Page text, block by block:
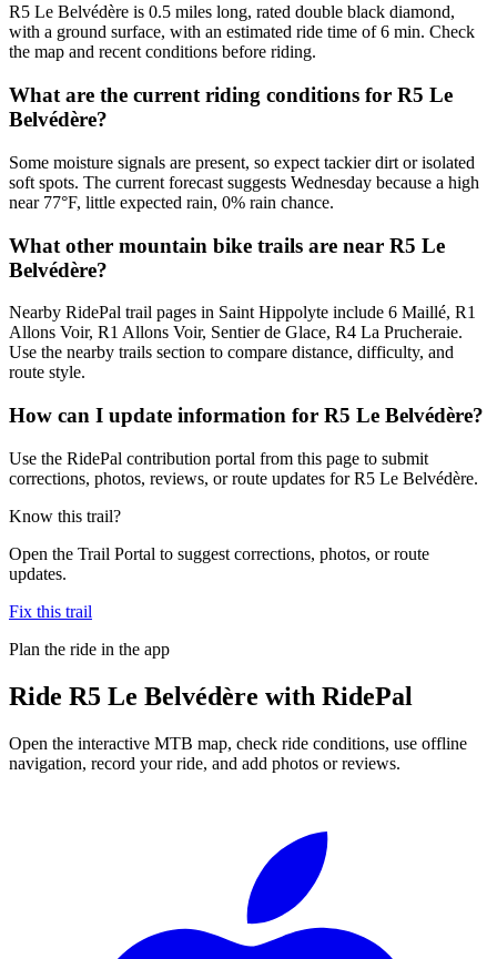
R5 Le Belvédère is 0.5 miles long, rated double black diamond,
with a ground surface, with an estimated ride time of 6 min. Check
the map and recent conditions before riding.
What are the current riding conditions for R5 Le
Belvédère?
Some moisture signals are present, so expect tackier dirt or isolated
soft spots. The current forecast suggests Wednesday because a high
near 77°F, little expected rain, 0% rain chance.
What other mountain bike trails are near R5 Le
Belvédère?
Nearby RidePal trail pages in Saint Hippolyte include 6 Maillé, R1
Allons Voir, R1 Allons Voir, Sentier de Glace, R4 La Prucheraie.
Use the nearby trails section to compare distance, difficulty, and
route style.
How can I update information for R5 Le Belvédère?
Use the RidePal contribution portal from this page to submit
corrections, photos, reviews, or route updates for R5 Le Belvédère.
Know this trail?
Open the Trail Portal to suggest corrections, photos, or route
updates.
Fix this trail
Plan the ride in the app
Ride R5 Le Belvédère with RidePal
Open the interactive MTB map, check ride conditions, use offline
navigation, record your ride, and add photos or reviews.